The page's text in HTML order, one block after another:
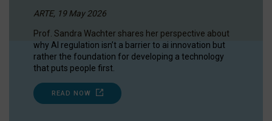
ARTE, 19 May 2026
Prof. Sandra Wachter shares her perspective about
why AI regulation isn’t a barrier to ai innovation but
rather the foundation for developing a technology
that puts people first.
READ NOW